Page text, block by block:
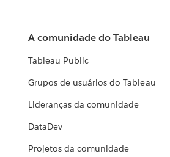
A comunidade do Tableau
Tableau Public
Grupos de usuários do Tableau
Lideranças da comunidade
DataDev
Projetos da comunidade